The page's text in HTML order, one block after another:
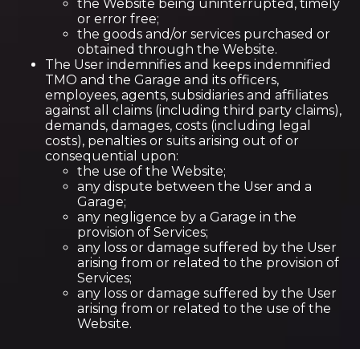
the Website being uninterrupted, timely
or error free;
the goods and/or services purchased or
obtained through the Website.
The User indemnifies and keeps indemnified
TMO and the Garage and its officers,
employees, agents, subsidiaries and affiliates
against all claims (including third party claims),
demands, damages, costs (including legal
costs), penalties or suits arising out of or
consequential upon:
the use of the Website;
any dispute between the User and a
Garage;
any negligence by a Garage in the
provision of Services;
any loss or damage suffered by the User
arising from or related to the provision of
Services;
any loss or damage suffered by the User
arising from or related to the use of the
Website.